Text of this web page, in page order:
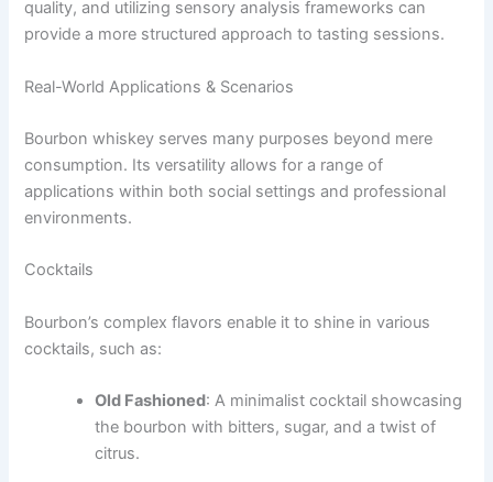
quality, and utilizing sensory analysis frameworks can
provide a more structured approach to tasting sessions.
Real-World Applications & Scenarios
Bourbon whiskey serves many purposes beyond mere
consumption. Its versatility allows for a range of
applications within both social settings and professional
environments.
Cocktails
Bourbon’s complex flavors enable it to shine in various
cocktails, such as:
Old Fashioned: A minimalist cocktail showcasing
the bourbon with bitters, sugar, and a twist of
citrus.